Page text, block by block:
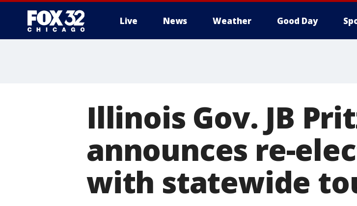
Live News Weather Good Day
Illinois Gov. JB
announces re-
with statewide